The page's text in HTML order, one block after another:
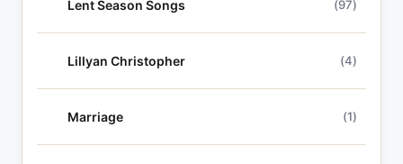
Lent Season Songs (97)
Lillyan Christopher (4)
Marriage (1)